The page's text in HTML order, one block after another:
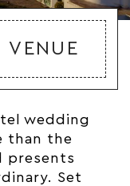
VENUE
wedding
than the
presents
Set